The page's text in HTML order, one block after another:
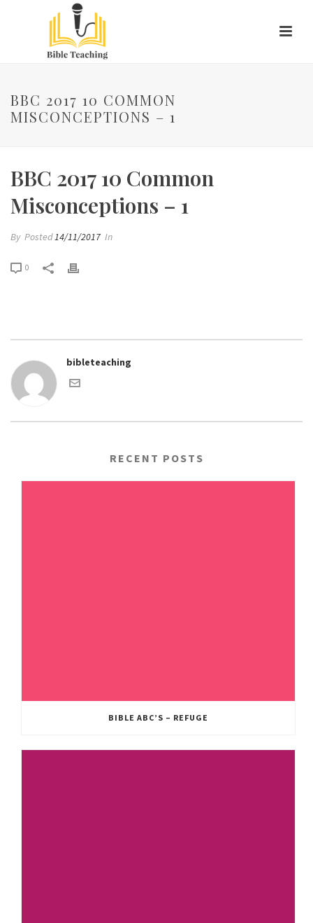
BBC 2017 10 COMMON
MISCONCEPTIONS – 1
BBC 2017 10 Common
Misconceptions – 1
By Posted14/11/2017 In
0
bibleteaching
RECENT POSTS
BIBLE ABC’S – REFUGE